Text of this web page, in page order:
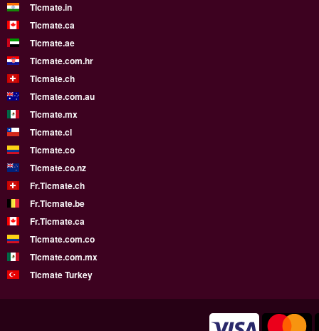
Ticmate.in
Ticmate.ca
Ticmate.ae
Ticmate.com.hr
Ticmate.ch
Ticmate.com.au
Ticmate.mx
Ticmate.cl
Ticmate.co
Ticmate.co.nz
Fr.Ticmate.ch
Fr.Ticmate.be
Fr.Ticmate.ca
Ticmate.com.co
Ticmate.com.mx
Ticmate Turkey